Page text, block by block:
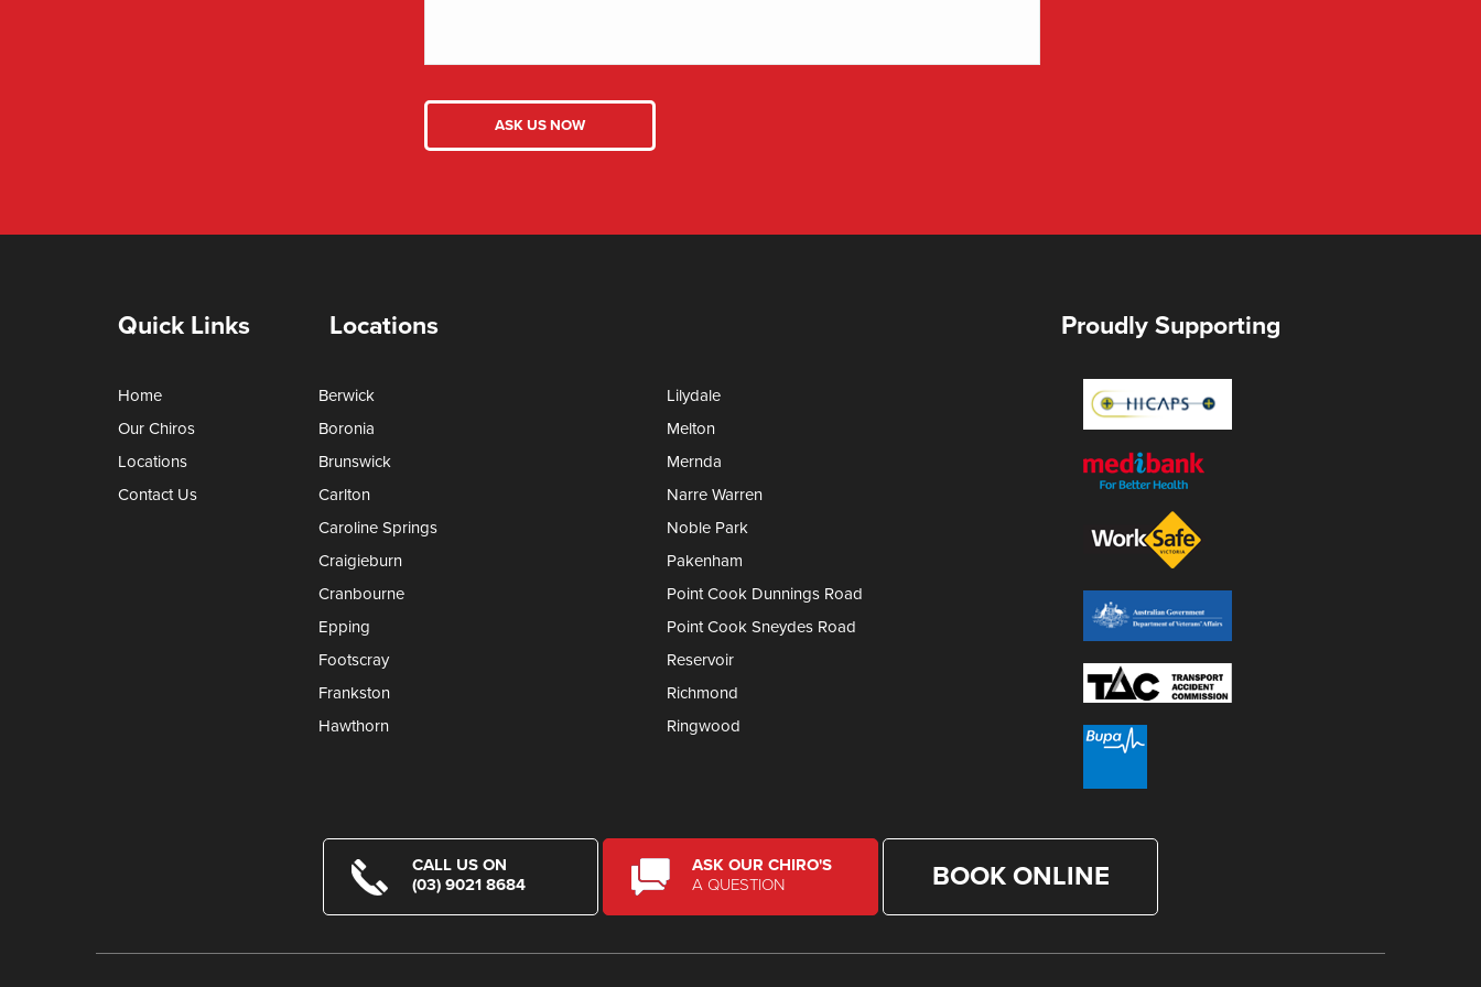
Quick Links
Home
Our Chiros
Locations
Contact Us
Locations
Berwick
Boronia
Brunswick
Carlton
Caroline Springs
Craigieburn
Cranbourne
Epping
Footscray
Frankston
Hawthorn
Lilydale
Melton
Mernda
Narre Warren
Noble Park
Pakenham
Point Cook Dunnings Road
Point Cook Sneydes Road
Reservoir
Richmond
Ringwood
Proudly Supporting
CALL US ON
(03) 9021 8684
ASK OUR CHIRO'S
A QUESTION
BOOK ONLINE